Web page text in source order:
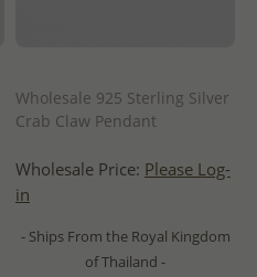
Wholesale 925 Sterling Silver
Crab Claw Pendant
Wholesale Price: Please Log-
in
- Ships From the Royal Kingdom
of Thailand -